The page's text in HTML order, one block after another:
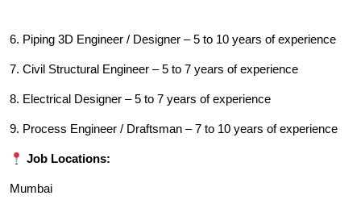
6. Piping 3D Engineer / Designer – 5 to 10 years of experience
7. Civil Structural Engineer – 5 to 7 years of experience
8. Electrical Designer – 5 to 7 years of experience
9. Process Engineer / Draftsman – 7 to 10 years of experience
Job Locations:
Mumbai